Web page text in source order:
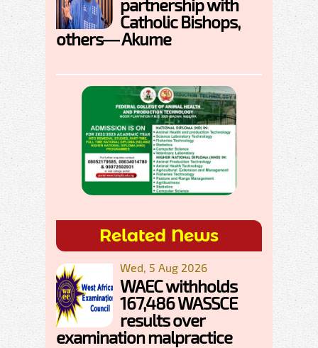
partnership with
Catholic Bishops,
others— Akume
Related News
Wed, 5 Aug 2026
WAEC withholds
167,486 WASSCE
results over
examination malpractice